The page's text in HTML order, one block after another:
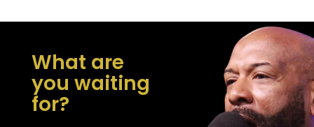
What are
you waiting
for?